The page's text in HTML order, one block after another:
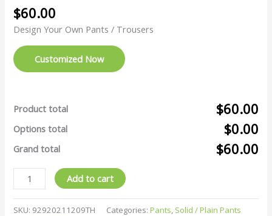
$60.00
Design Your Own Pants / Trousers
Customized Now
Product total $60.00
Options total $0.00
Grand total $60.00
Add to cart
SKU: 92920211209TH Categories:Pants, Solid / Plain Pants